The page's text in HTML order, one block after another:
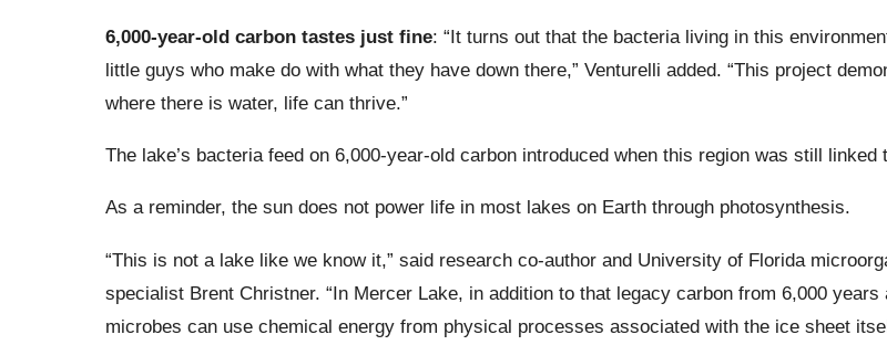
6,000-year-old carbon tastes just fine: “It turns out that the bacteria living in this
little guys who make do with what they have down there,” Venturelli added. “This project
where there is water, life can thrive.”
The lake’s bacteria feed on 6,000-year-old carbon introduced when this region was still linked
As a reminder, the sun does not power life in most lakes on Earth through photosynthesis.
“This is not a lake like we know it,” said research co-author and University of Florida
specialist Brent Christner. “In Mercer Lake, in addition to that legacy carbon from 6,000 years
microbes can use chemical energy from physical processes associated with the ice sheet